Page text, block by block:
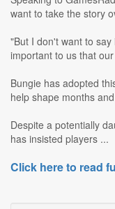
want to take the story
"But I don't want to
important to us that
Bungie has adopted
help shape months
Despite a potentially
has insisted players ...
Click here to read